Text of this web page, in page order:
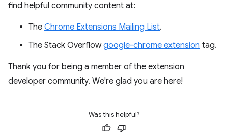
find helpful community content at:
The Chrome Extensions Mailing List.
The Stack Overflowgoogle-chrome extension tag.
Thank you for being a member of the extension
developer community. We're glad you are here!
Was this helpful?